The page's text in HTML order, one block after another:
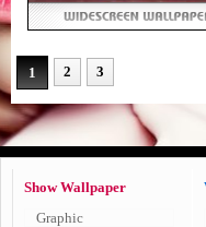
1 2 3
Show Wallpaper
Graphic